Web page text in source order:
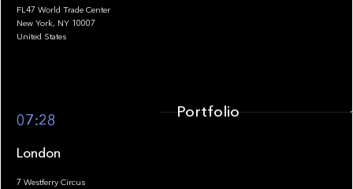
FL47 World Trade Center
New York, NY 10007
United States
07:28
London
7 Westferry Circus
Portfolio